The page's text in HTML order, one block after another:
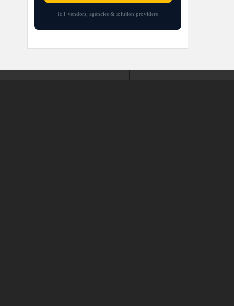
IoT vendors, agencies & solution providers